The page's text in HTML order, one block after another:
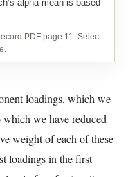
average growth
Italy, and Norway to a
rates during the